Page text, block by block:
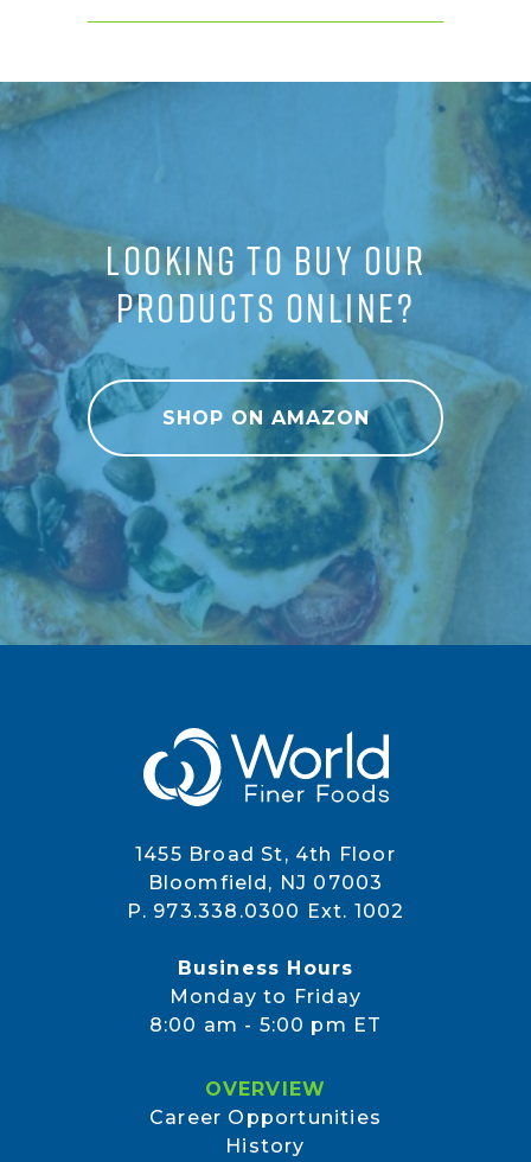
LOOKING TO BUY OUR
PRODUCTS ONLINE?
SHOP ON AMAZON
1455 Broad St, 4th Floor
Bloomfield, NJ 07003
P. 973.338.0300 Ext. 1002
Business Hours
Monday to Friday
8:00 am - 5:00 pm ET
OVERVIEW
Career Opportunities
History